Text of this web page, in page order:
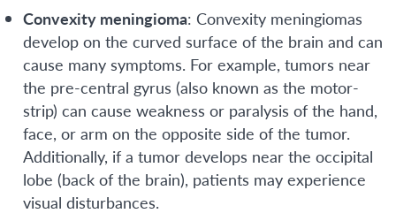
Convexity meningioma: Convexity meningiomas
develop on the curved surface of the brain and can
cause many symptoms. For example, tumors near
the pre-central gyrus (also known as the motor-
strip) can cause weakness or paralysis of the hand,
face, or arm on the opposite side of the tumor.
Additionally, if a tumor develops near the occipital
lobe (back of the brain), patients may experience
visual disturbances.